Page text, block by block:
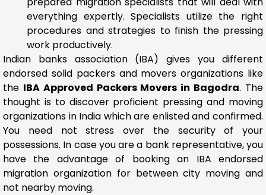
everything expertly. Specialists utilize the right
procedures and strategies to finish the pressing
work productively.
Indian banks association (IBA) gives you different
endorsed solid packers and movers organizations like
the IBA Approved Packers Movers in Bagodra. The
thought is to discover proficient pressing and moving
organizations in India which are enlisted and confirmed.
You need not stress over the security of your
possessions. In case you are a bank representative, you
have the advantage of booking an IBA endorsed
migration organization for between city moving and
not nearby moving.